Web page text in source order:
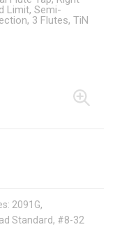
2091G,
Standard, #8-32